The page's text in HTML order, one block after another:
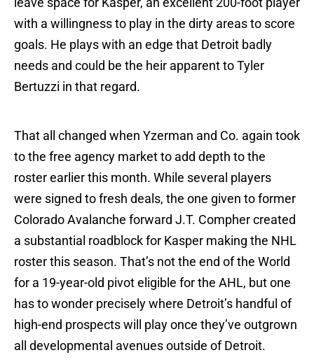
with a willingness to play in the dirty areas to score
goals. He plays with an edge that Detroit badly
needs and could be the heir apparent to Tyler
Bertuzzi in that regard.
That all changed when Yzerman and Co. again took
to the free agency market to add depth to the
roster earlier this month. While several players
were signed to fresh deals, the one given to former
Colorado Avalanche forward J.T. Compher created
a substantial roadblock for Kasper making the NHL
roster this season. That’s not the end of the World
for a 19-year-old pivot eligible for the AHL, but one
has to wonder precisely where Detroit’s handful of
high-end prospects will play once they’ve outgrown
all developmental avenues outside of Detroit.